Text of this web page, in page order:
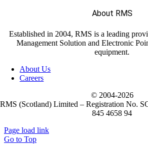
About RMS
Established in 2004, RMS is a leading
Management Solution and Electronic
equipment.
About Us
Careers
© 2004-2026
RMS (Scotland) Limited – Registration No.
845 4658 94
Page load link
Go to Top